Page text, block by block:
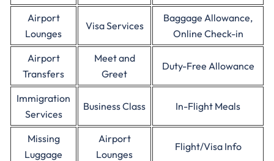
Airport
Lounges
Visa Services
Baggage Allowance,
Online Check-in
Airport
Transfers
Meet and
Greet
Duty-Free Allowance
Immigration
Services
Business Class In-Flight Meals
Missing
Luggage
Airport
Lounges
Flight/Visa Info